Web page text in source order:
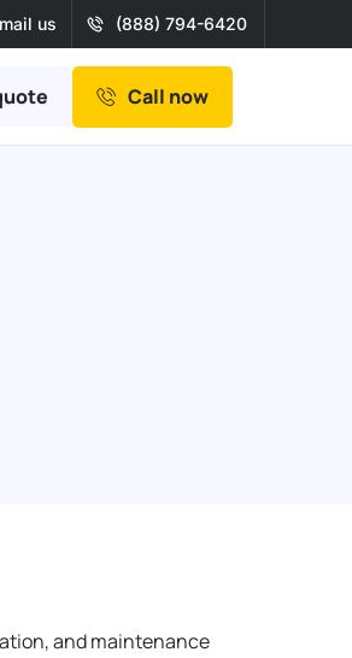
us (888) 794-6420
Call now
and maintenance